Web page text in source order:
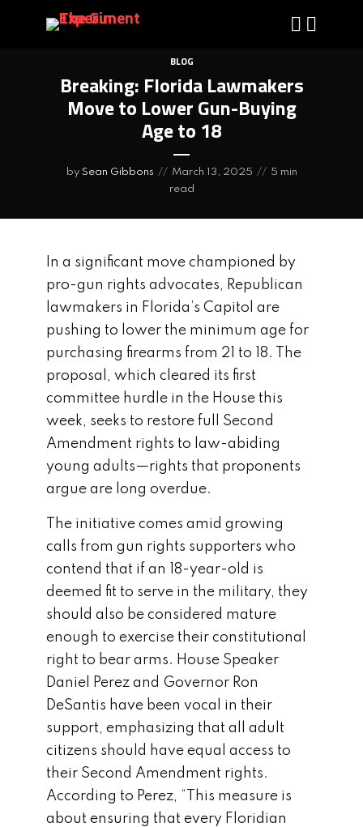
BLOG
Breaking: Florida Lawmakers
Move to Lower Gun-Buying
Age to 18
by Sean Gibbons March 13, 2025
5 min
read
In a significant move championed by
pro-gun rights advocates, Republican
lawmakers in Florida’s Capitol are
pushing to lower the minimum age for
purchasing firearms from 21 to 18. The
proposal, which cleared its first
committee hurdle in the House this
week, seeks to restore full Second
Amendment rights to law-abiding
young adults—rights that proponents
argue are long overdue.
The initiative comes amid growing
calls from gun rights supporters who
contend that if an 18-year-old is
deemed fit to serve in the military, they
should also be considered mature
enough to exercise their constitutional
right to bear arms. House Speaker
Daniel Perez and Governor Ron
DeSantis have been vocal in their
support, emphasizing that all adult
citizens should have equal access to
their Second Amendment rights.
According to Perez, “This measure is
about ensuring that every Floridian